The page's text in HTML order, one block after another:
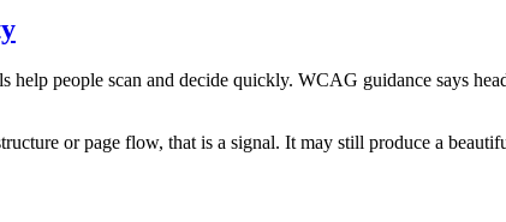
help people scan and decide quickly. WCAG guidance says
or page flow, that is a signal. It may still produce a